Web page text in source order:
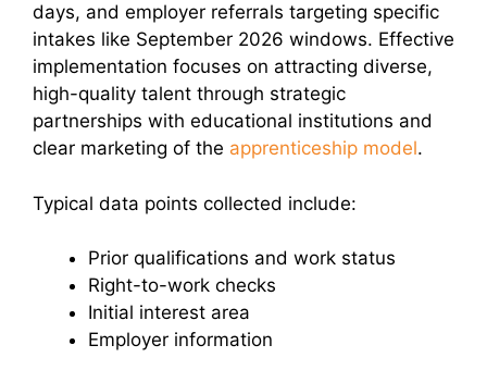
days, and employer referrals targeting specific
intakes like September 2026 windows. Effective
implementation focuses on attracting diverse,
high-quality talent through strategic
partnerships with educational institutions and
clear marketing of the apprenticeship model.
Typical data points collected include:
Prior qualifications and work status
Right-to-work checks
Initial interest area
Employer information